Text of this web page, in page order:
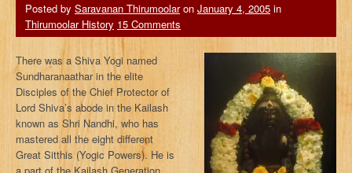
Posted by Saravanan Thirumoolaron January 4, 2005 in
Thirumoolar History 15 Comments
There was a Shiva Yogi named
Sundharanaathar in the elite
Disciples of the Chief Protector of
Lord Shiva’s abode in the Kailash
known as Shri Nandhi, who has
mastered all the eight different
Great Sitthis (Yogic Powers). He is